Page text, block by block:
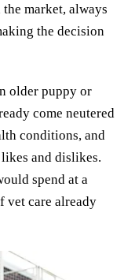
market, always
the decision
older puppy or
come neutered
conditions, and
and dislikes.
spend at a
vet care already